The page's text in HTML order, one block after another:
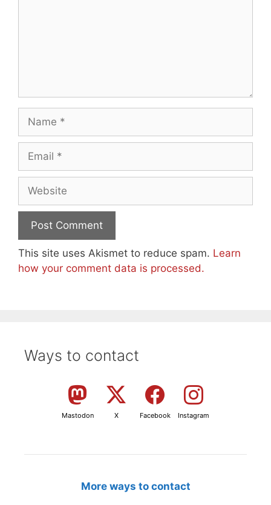
Name
Email
Website
This site uses Akismet to reduce spam. Learn
how your comment data is processed.
Ways to contact
Mastodon X Facebook Instagram
More ways to contact